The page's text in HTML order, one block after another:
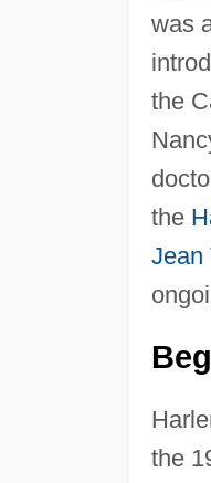
was
the
the
Jean
the